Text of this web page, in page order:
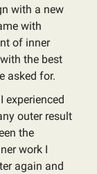
with a new
with
of inner
the best
asked for.
experienced
outer result
the
work I
again and